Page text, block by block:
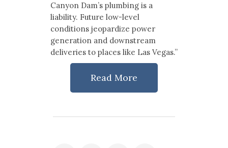
Canyon Dam’s plumbing is a
liability. Future low-level
conditions jeopardize power
generation and downstream
deliveries to places like Las Vegas.”
Read More